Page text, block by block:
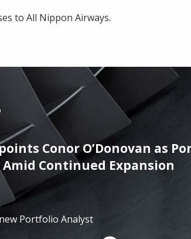
to All Nippon Airways.
Conor O’Donovan as
Continued Expansion
Portfolio Analyst